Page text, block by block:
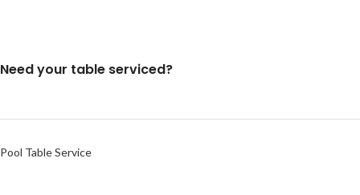
Need your table serviced?
Pool Table Service